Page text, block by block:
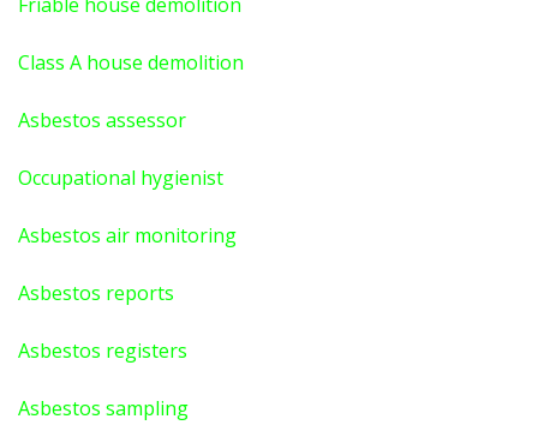
Class A house demolition
Asbestos assessor
Occupational hygienist
Asbestos air monitoring
Asbestos reports
Asbestos registers
Asbestos sampling